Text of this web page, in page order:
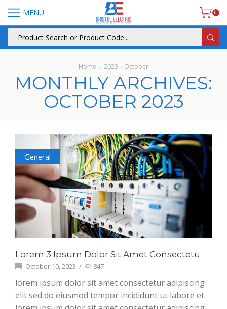
MENU 0
Home 2023 October
MONTHLY ARCHIVES:
OCTOBER 2023
General
Lorem 3 Ipsum Dolor Sit Amet Consectetu
October 10, 2023 / 847
lorem ipsum dolor sit amet consectetur adipiscing
elit sed do eiusmod tempor incididunt ut labore et